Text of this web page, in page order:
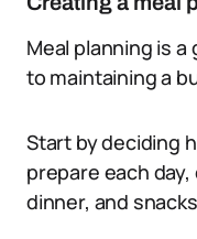
Meal planning is
to maintaining a
Start by deciding
prepare each
dinner, and